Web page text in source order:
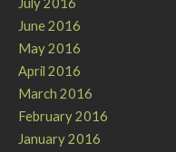
July 2016
June 2016
May 2016
April 2016
March 2016
February 2016
January 2016